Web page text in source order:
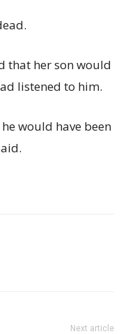
that her son would
listened to him.
would have been
Next article